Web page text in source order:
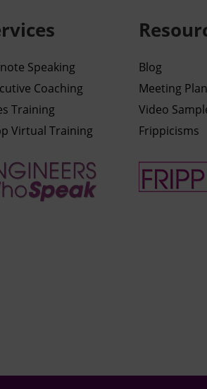
Speaking
Coaching
Training
Virtual Training
Blog
Meeting
Video
Frippicisms